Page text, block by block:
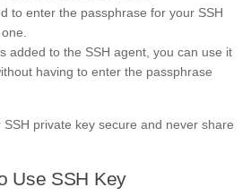
to enter the passphrase for your SSH
added to the SSH agent, you can use it
having to enter the passphrase
private key secure and never share
Use SSH Key